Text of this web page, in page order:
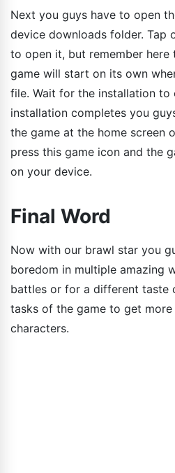
Next you guys have to open
device downloads folder. Tap
to open it, but remember
game will start on its own
file. Wait for the installation to
installation completes you
the game at the home screen
press this game icon and the
on your device.
Final Word
Now with our brawl star you
boredom in multiple amazing
battles or for a different taste
tasks of the game to get
characters.